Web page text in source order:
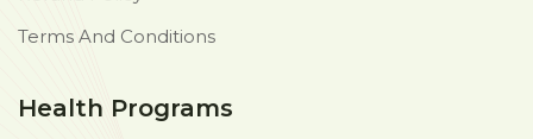
Terms And Conditions
Health Programs